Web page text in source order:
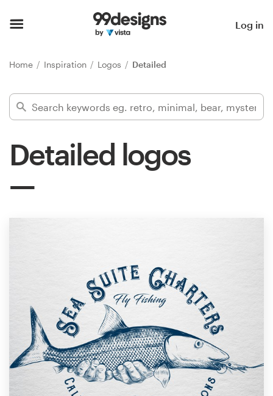
Log in
Home Inspiration Logos Detailed
Detailed logos
Find a designer
Inspiration
1-to-1 Projects
Find a designer
Discover inspiration